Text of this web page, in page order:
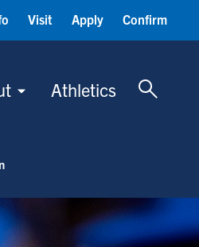
Athletics
Toggle
Visit Apply Confirm